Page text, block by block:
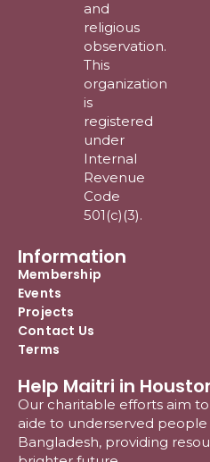
and
religious
observation.
This
organization
is
registered
under
Internal
Revenue
Code
501(c)(3).
Information
Membership
Events
Projects
Contact Us
Terms
Help Maitri in
Our charitable efforts aim
aide to underserved
Bangladesh, providing